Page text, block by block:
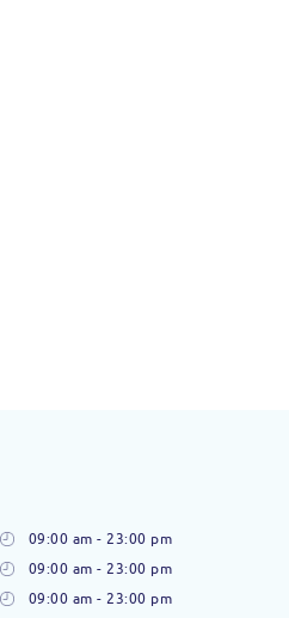
09:00 am - 23:00 pm
09:00 am - 23:00 pm
09:00 am - 23:00 pm